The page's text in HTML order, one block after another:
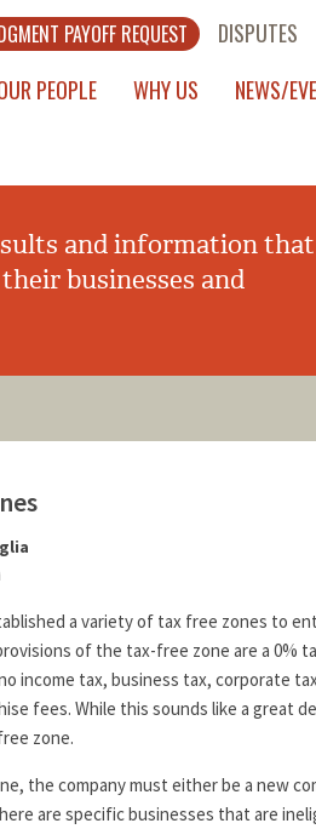
PAYOFF REQUEST DISPUTES
PEOPLE WHY US NEWS/
and information that
businesses and
a variety of tax free zones to
of the tax-free zone are a 0%
income tax, business tax, corporate
fees. While this sounds like a great
zone.
the company must either be a new
are specific businesses that are